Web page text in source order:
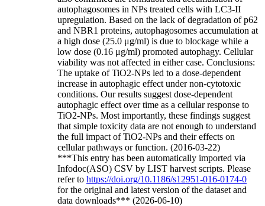
autophagosomes in NPs treated cells with LC3-II
upregulation. Based on the lack of degradation of p62
and NBR1 proteins, autophagosomes accumulation at
a high dose (25.0 μg/ml) is due to blockage while a
low dose (0.16 μg/ml) promoted autophagy. Cellular
viability was not affected in either case. Conclusions:
The uptake of TiO2-NPs led to a dose-dependent
increase in autophagic effect under non-cytotoxic
conditions. Our results suggest dose-dependent
autophagic effect over time as a cellular response to
TiO2-NPs. Most importantly, these findings suggest
that simple toxicity data are not enough to understand
the full impact of TiO2-NPs and their effects on
cellular pathways or function. (2016-03-22)
***This entry has been automatically imported via
Infodoc(ASO) CSV by LIST harvest scripts. Please
refer to https://doi.org/10.1186/s12951-016-0174-0
for the original and latest version of the dataset and
data downloads*** (2026-06-10)